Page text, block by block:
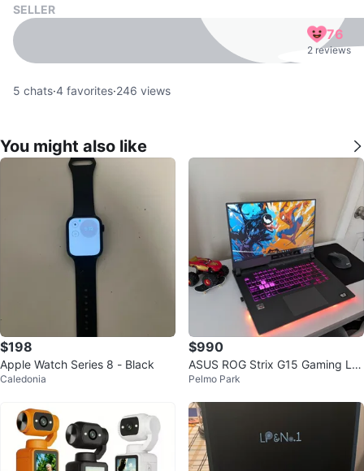
SELLER
76
2 reviews
5 chats·4 favorites·246 views
You might also like
$198
Apple Watch Series 8 - Black
Caledonia
$990
ASUS ROG Strix G15 Gaming La
ptop
Pelmo Park